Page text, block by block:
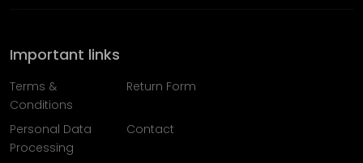
Important links
Terms &
Conditions
Return Form
Personal Data
Processing
Contact